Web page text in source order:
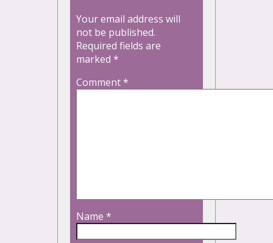
Your email address will
not be published.
Required fields are
marked *
Comment*
Name *